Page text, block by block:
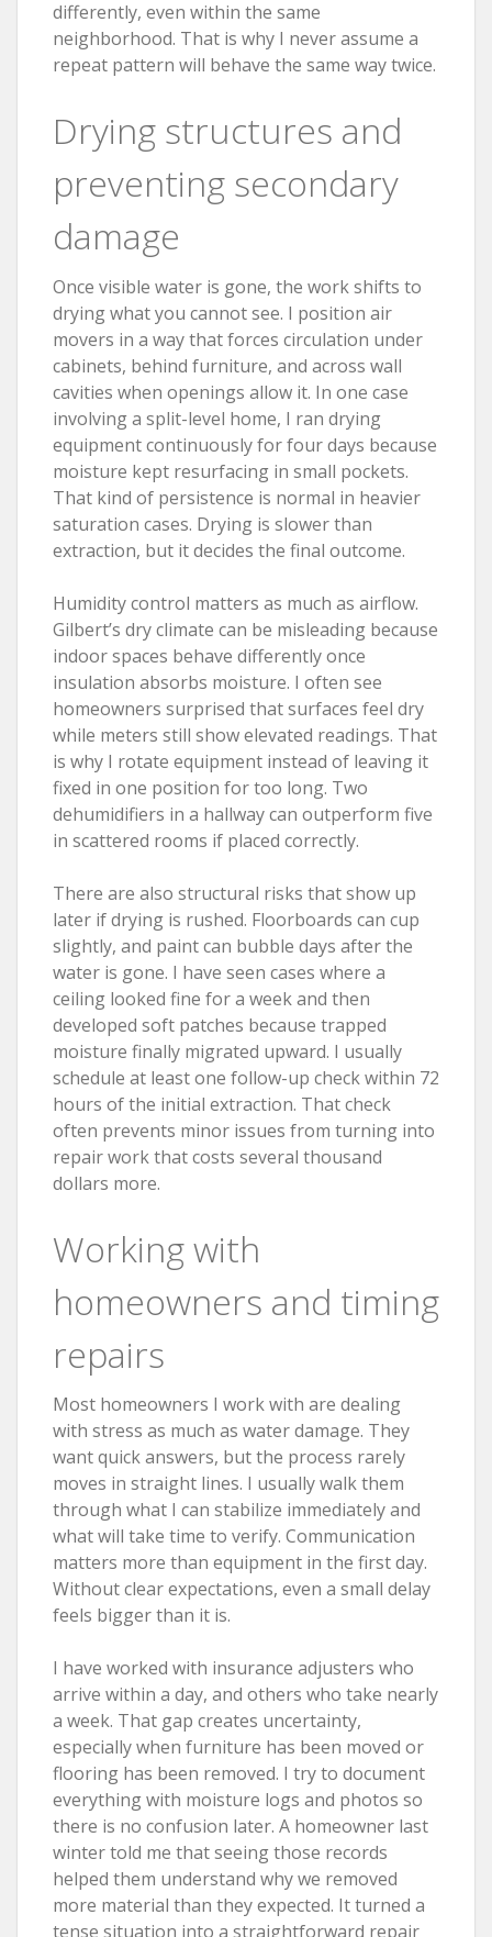
differently, even within the same
neighborhood. That is why I never assume a
repeat pattern will behave the same way twice.
Drying structures and
preventing secondary
damage
Once visible water is gone, the work shifts to
drying what you cannot see. I position air
movers in a way that forces circulation under
cabinets, behind furniture, and across wall
cavities when openings allow it. In one case
involving a split-level home, I ran drying
equipment continuously for four days because
moisture kept resurfacing in small pockets.
That kind of persistence is normal in heavier
saturation cases. Drying is slower than
extraction, but it decides the final outcome.
Humidity control matters as much as airflow.
Gilbert’s dry climate can be misleading because
indoor spaces behave differently once
insulation absorbs moisture. I often see
homeowners surprised that surfaces feel dry
while meters still show elevated readings. That
is why I rotate equipment instead of leaving it
fixed in one position for too long. Two
dehumidifiers in a hallway can outperform five
in scattered rooms if placed correctly.
There are also structural risks that show up
later if drying is rushed. Floorboards can cup
slightly, and paint can bubble days after the
water is gone. I have seen cases where a
ceiling looked fine for a week and then
developed soft patches because trapped
moisture finally migrated upward. I usually
schedule at least one follow-up check within 72
hours of the initial extraction. That check
often prevents minor issues from turning into
repair work that costs several thousand
dollars more.
Working with
homeowners and timing
repairs
Most homeowners I work with are dealing
with stress as much as water damage. They
want quick answers, but the process rarely
moves in straight lines. I usually walk them
through what I can stabilize immediately and
what will take time to verify. Communication
matters more than equipment in the first day.
Without clear expectations, even a small delay
feels bigger than it is.
I have worked with insurance adjusters who
arrive within a day, and others who take nearly
a week. That gap creates uncertainty,
especially when furniture has been moved or
flooring has been removed. I try to document
everything with moisture logs and photos so
there is no confusion later. A homeowner last
winter told me that seeing those records
helped them understand why we removed
more material than they expected. It turned a
tense situation into a straightforward repair